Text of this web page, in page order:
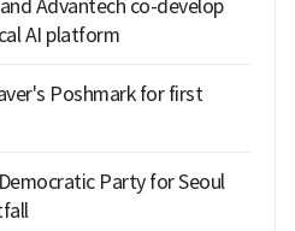
Advantech co-develop
AI platform
Poshmark for first
Party for Seoul